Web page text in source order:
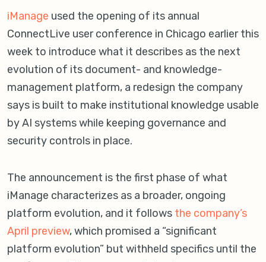
iManage used the opening of its annual
ConnectLive user conference in Chicago earlier this
week to introduce what it describes as the next
evolution of its document- and knowledge-
management platform, a redesign the company
says is built to make institutional knowledge usable
by AI systems while keeping governance and
security controls in place.
The announcement is the first phase of what
iManage characterizes as a broader, ongoing
platform evolution, and it follows the company’s
April preview, which promised a “significant
platform evolution” but withheld specifics until the